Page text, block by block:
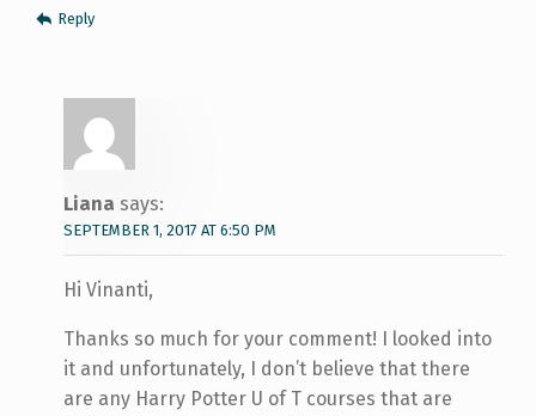
Reply
Liana says:
SEPTEMBER 1, 2017 AT 6:50 PM
Hi Vinanti,
Thanks so much for your comment! I looked into
it and unfortunately, I don’t believe that there
are any Harry Potter U of T courses that are